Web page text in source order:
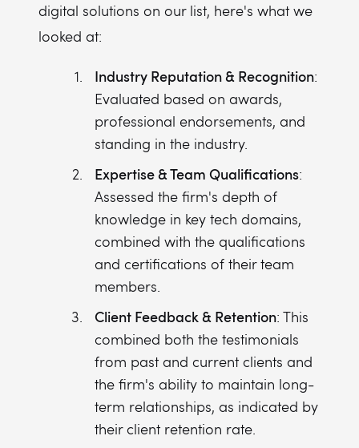
digital solutions on our list, here's what we
looked at:
Industry Reputation & Recognition:
Evaluated based on awards,
professional endorsements, and
standing in the industry.
Expertise & Team Qualifications:
Assessed the firm's depth of
knowledge in key tech domains,
combined with the qualifications
and certifications of their team
members.
Client Feedback & Retention: This
combined both the testimonials
from past and current clients and
the firm's ability to maintain long-
term relationships, as indicated by
their client retention rate.